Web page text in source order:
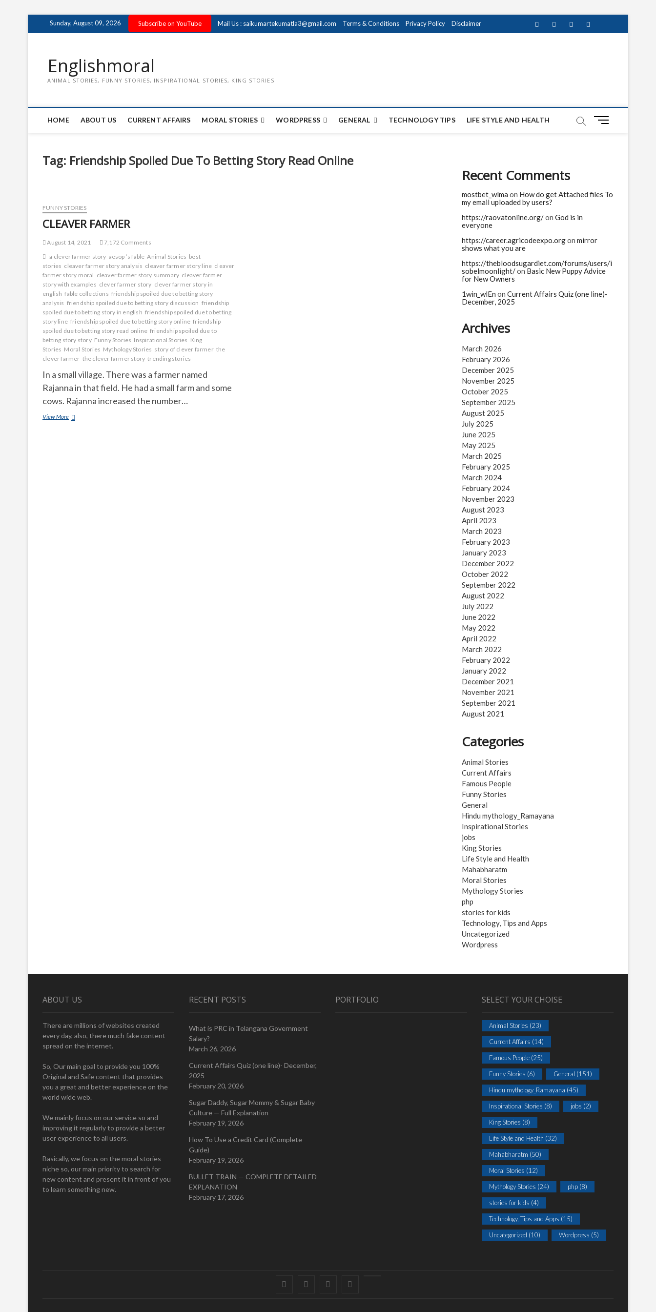
Sunday, August 09, 2026 Subscribe on YouTube Mail Us : saikumartekumatla3@gmail.com Terms & Conditions Privacy Policy Disclaimer FacebookTwitterinstagrampinterest
Englishmoral
ANIMAL STORIES, FUNNY STORIES, INSPIRATIONAL STORIES, KING STORIES
HOME ABOUT US CURRENT AFFAIRS MORAL STORIES WORDPRESS GENERAL TECHNOLOGY TIPS LIFE STYLE AND HEALTH
M
t
Tag: Friendship Spoiled Due To Betting Story Read Online
FUNNY STORIES
CLEAVER FARMER
August 14, 2021
7,172 Comments
a clever farmer story aesop ’s fable Animal Stories best
stories cleaver farmer story analysis cleaver farmer story line cleaver
farmer story moral cleaver farmer story summary cleaver farmer
story with examples clever farmer story clever farmer story in
english fable collections friendship spoiled due to betting story
analysis friendship spoiled due to betting story discussion friendship
spoiled due to betting story in english friendship spoiled due to betting
story line friendship spoiled due to betting story online friendship
spoiled due to betting story read online friendship spoiled due to
betting story story Funny Stories Inspirational Stories King
Stories Moral Stories Mythology Stories story of clever farmer the
clever farmer the clever farmer story trending stories
In a small village. There was a farmer named
Rajanna in that field. He had a small farm and some
cows. Rajanna increased the number…
View MoreCLEAVER
Recent Comments
mostbet_wlma on How do get Attached files To
my email uploaded by users?
https://raovatonline.org/on God is in
everyone
https://career.agricodeexpo.orgon mirror
shows what you are
https://thebloodsugardiet.com/forums/users/i
sobelmoonlight/on Basic New Puppy Advice
for New Owners
1win_wlEn on Current Affairs Quiz (one line)-
December, 2025
Archives
March 2026
February 2026
December 2025
November 2025
October 2025
September 2025
August 2025
July 2025
June 2025
May 2025
March 2025
February 2025
March 2024
February 2024
November 2023
August 2023
April 2023
March 2023
February 2023
January 2023
December 2022
October 2022
September 2022
August 2022
July 2022
June 2022
May 2022
April 2022
March 2022
February 2022
January 2022
December 2021
November 2021
September 2021
August 2021
Categories
Animal Stories
Current Affairs
Famous People
Funny Stories
General
Hindu mythology_Ramayana
Inspirational Stories
jobs
King Stories
Life Style and Health
Mahabharatm
Moral Stories
Mythology Stories
php
stories for kids
Technology, Tips and Apps
Uncategorized
Wordpress
ABOUT US
There are millions of websites created
every day, also, there much fake content
spread on the internet.
So, Our main goal to provide you 100%
Original and Safe content that provides
you a great and better experience on the
world wide web.
We mainly focus on our service so and
improving it regularly to provide a better
user experience to all users.
Basically, we focus on the moral stories
niche so, our main priority to search for
new content and present it in front of you
to learn something new.
RECENT POSTS
What is PRC in Telangana Government
Salary?
March 26, 2026
Current Affairs Quiz (one line)- December,
2025
February 20, 2026
Sugar Daddy, Sugar Mommy & Sugar Baby
Culture — Full Explanation
February 19, 2026
How To Use a Credit Card (Complete
Guide)
February 19, 2026
BULLET TRAIN — COMPLETE DETAILED
EXPLANATION
February 17, 2026
PORTFOLIO SELECT YOUR CHOISE
Animal Stories (23)
Current Affairs (14)
Famous People (25)
Funny Stories (6) General (151)
Hindu mythology_Ramayana (45)
Inspirational Stories (8) jobs (2)
King Stories (8)
Life Style and Health (32)
Mahabharatm (50)
Moral Stories (12)
Mythology Stories (24) php (8)
stories for kids (4)
Technology, Tips and Apps (15)
Uncategorized (10) Wordpress (5)
FacebookTwitter instagram